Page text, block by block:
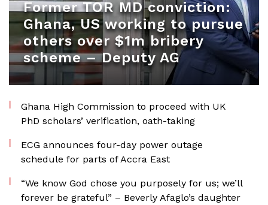
Former TOR MD conviction:
Ghana, US working to pursue
others over $1m bribery
scheme – Deputy AG
Ghana High Commission to proceed with UK
PhD scholars’ verification, oath-taking
ECG announces four-day power outage
schedule for parts of Accra East
“We know God chose you purposely for us; we’ll
forever be grateful” – Beverly Afaglo’s daughter